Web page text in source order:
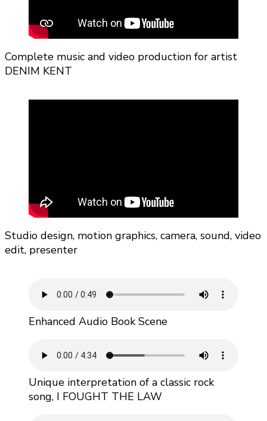
Complete music and video production for artist
DENIM KENT
Studio design, motion graphics, camera, sound, video
edit, presenter
Enhanced Audio Book Scene
Unique interpretation of a classic rock
song, I FOUGHT THE LAW